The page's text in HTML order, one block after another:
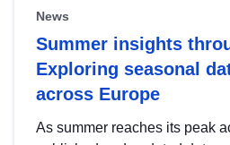
News
Summer insights
Exploring seasonal
across Europe
As summer reaches its peak